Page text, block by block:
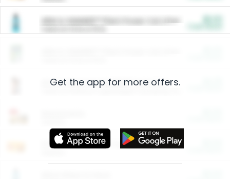
ARM & HAMMER™ Plant Power Cat Litter
Arm & Hammer HardBall™ Cat Litter
Entertainment and Technology
Get the app for more offers.